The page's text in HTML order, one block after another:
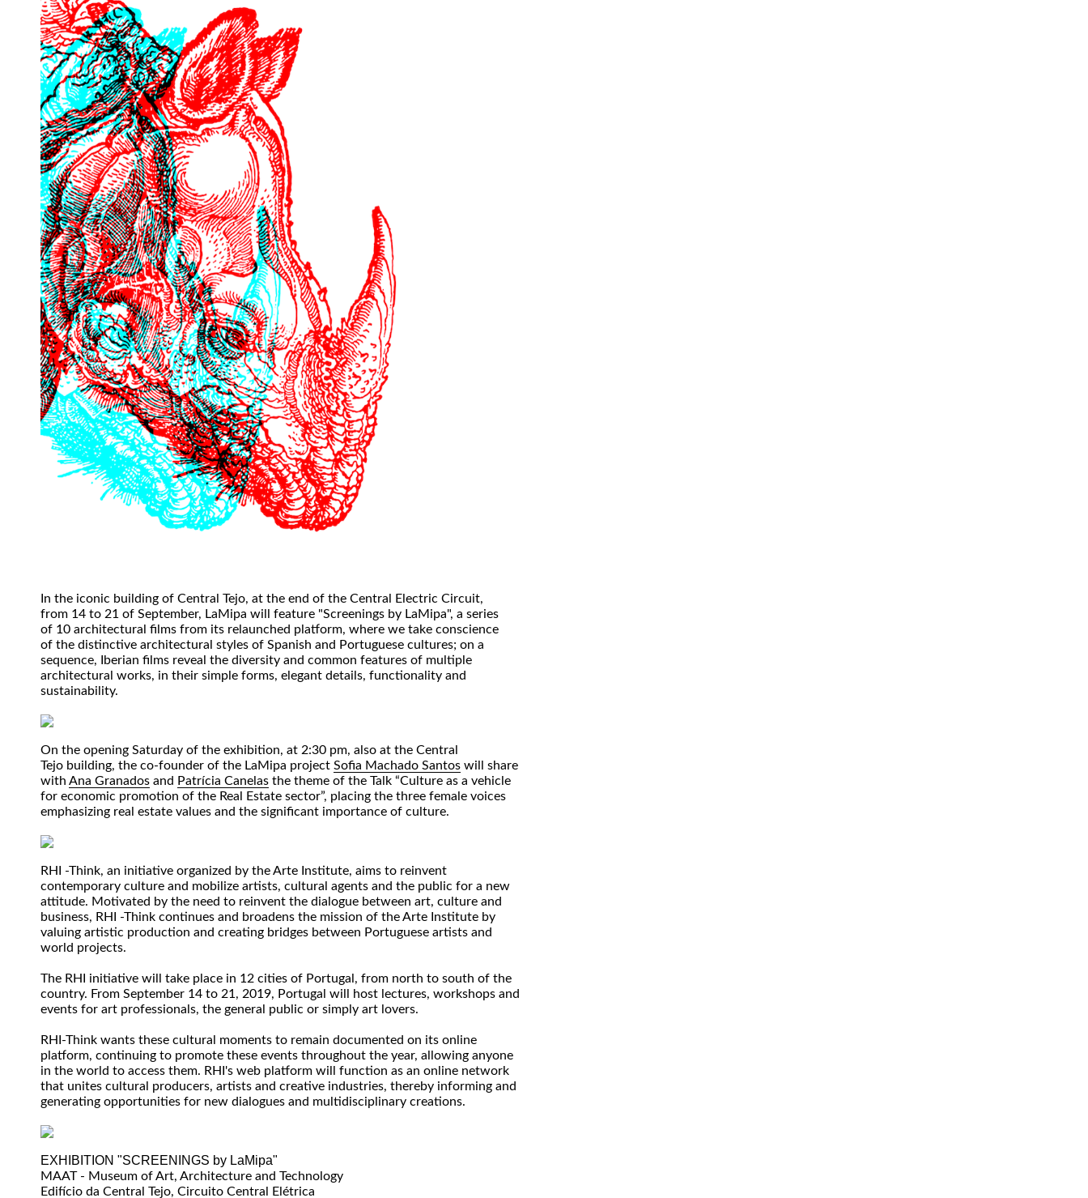
In the iconic building of Central Tejo, at the end of the Central Electric Circuit,
from 14 to 21 of September, LaMipa will feature "Screenings by LaMipa", a series
of 10 architectural films from its relaunched platform, where we take conscience
of the distinctive architectural styles of Spanish and Portuguese cultures; on a
sequence, Iberian films reveal the diversity and common features of multiple
architectural works, in their simple forms, elegant details, functionality and
sustainability.
On the opening Saturday of the exhibition, at 2:30 pm, also at the Central
Tejo building, the co-founder of the LaMipa project Sofia Machado Santos will share
with Ana Granados and Patrícia Canelas the theme of the Talk “Culture as a vehicle
for economic promotion of the Real Estate sector”, placing the three female voices
emphasizing real estate values and the significant importance of culture.
RHI -Think, an initiative organized by the Arte Institute, aims to reinvent
contemporary culture and mobilize artists, cultural agents and the public for a new
attitude. Motivated by the need to reinvent the dialogue between art, culture and
business, RHI -Think continues and broadens the mission of the Arte Institute by
valuing artistic production and creating bridges between Portuguese artists and
world projects.
The RHI initiative will take place in 12 cities of Portugal, from north to south of the
country. From September 14 to 21, 2019, Portugal will host lectures, workshops and
events for art professionals, the general public or simply art lovers.
RHI-Think wants these cultural moments to remain documented on its online
platform, continuing to promote these events throughout the year, allowing anyone
in the world to access them. RHI's web platform will function as an online network
that unites cultural producers, artists and creative industries, thereby informing and
generating opportunities for new dialogues and multidisciplinary creations.
EXHIBITION "SCREENINGS by LaMipa"
MAAT - Museum of Art, Architecture and Technology
Edifício da Central Tejo, Circuito Central Elétrica